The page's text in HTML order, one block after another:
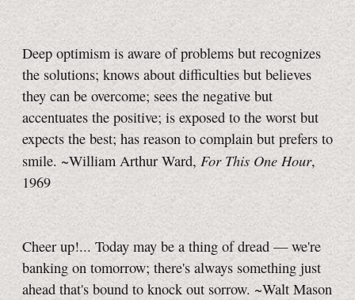
Deep optimism is aware of problems but recognizes
the solutions; knows about difficulties but believes
they can be overcome; sees the negative but
accentuates the positive; is exposed to the worst but
expects the best; has reason to complain but prefers to
smile. ~William Arthur Ward, For This One Hour,
1969
Cheer up!... Today may be a thing of dread — we're
banking on tomorrow; there's always something just
ahead that's bound to knock out sorrow. ~Walt Mason